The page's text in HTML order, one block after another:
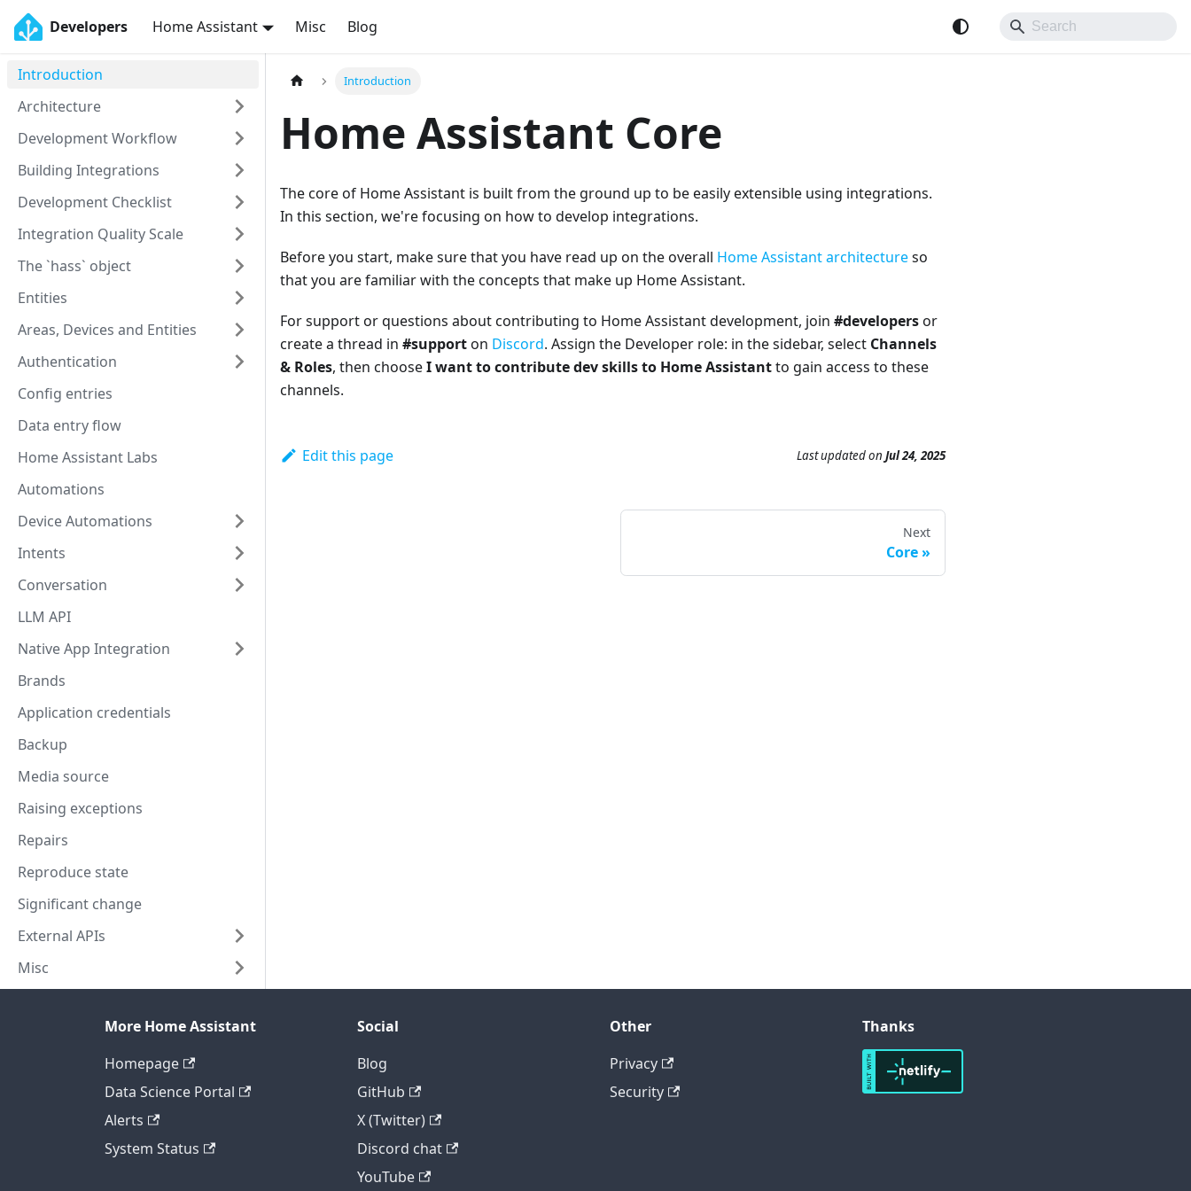
Developers Home Assistant Misc Blog
Introduction
Architecture
Development Workflow
Building Integrations
Development Checklist
Integration Quality Scale
The `hass` object
Entities
Areas, Devices and Entities
Authentication
Config entries
Data entry flow
Home Assistant Labs
Automations
Device Automations
Intents
Conversation
LLM API
Native App Integration
Brands
Application credentials
Backup
Media source
Raising exceptions
Repairs
Reproduce state
Significant change
External APIs
Misc
Introduction
Home Assistant Core
The core of Home Assistant is built from the ground up to be easily extensible using integrations.
In this section, we're focusing on how to develop integrations.
Before you start, make sure that you have read up on the overall Home Assistant architectureso
that you are familiar with the concepts that make up Home Assistant.
For support or questions about contributing to Home Assistant development, join #developersor
create a thread in #supporton Discord. Assign the Developer role: in the sidebar, select Channels
& Roles, then chooseI want to contribute dev skills to Home Assistantto gain access to these
channels.
Edit this page Last updatedon Jul 24, 2025
Next
Core
More Home Assistant
Homepage
Data Science Portal
Alerts
System Status
Social
Blog
GitHub
X (Twitter)
Discord chat
YouTube
Other
Privacy
Security
Thanks